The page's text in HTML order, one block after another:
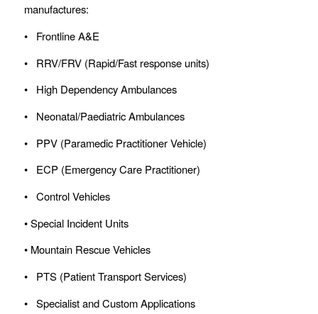
manufactures:
• Frontline A&E
• RRV/FRV (Rapid/Fast response units)
• High Dependency Ambulances
• Neonatal/Paediatric Ambulances
• PPV (Paramedic Practitioner Vehicle)
• ECP (Emergency Care Practitioner)
• Control Vehicles
• Special Incident Units
• Mountain Rescue Vehicles
• PTS (Patient Transport Services)
• Specialist and Custom Applications